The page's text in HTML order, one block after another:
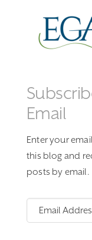
Email
Enter your
this blog and
posts by email.
Email
Address